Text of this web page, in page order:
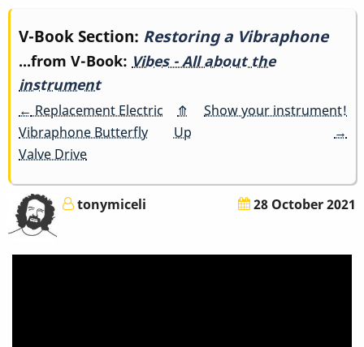
Book
traversal
links
for
a
Vibraphone
V-Book Section: Restoring a Vibraphone
...from V-Book: Vibes - All about the
instrument
← Replacement Electric
Vibraphone Butterfly
Valve Drive
⤊
Up
Show your instrument!
→
tonymiceli 28 October 2021